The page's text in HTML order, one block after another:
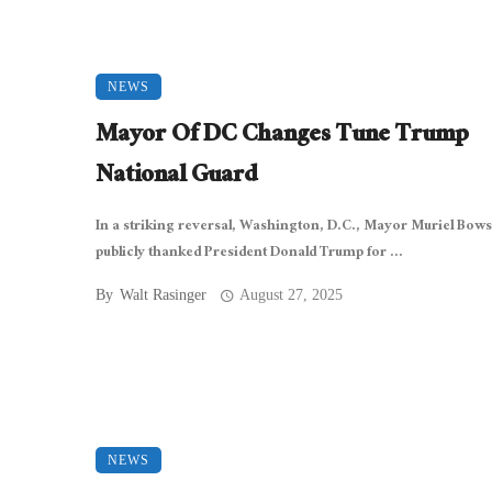
NEWS
Mayor Of DC Changes Tune Trump
National Guard
In a striking reversal, Washington, D.C., Mayor Muriel
publicly thanked President Donald Trump for ...
By Walt Rasinger August 27, 2025
NEWS